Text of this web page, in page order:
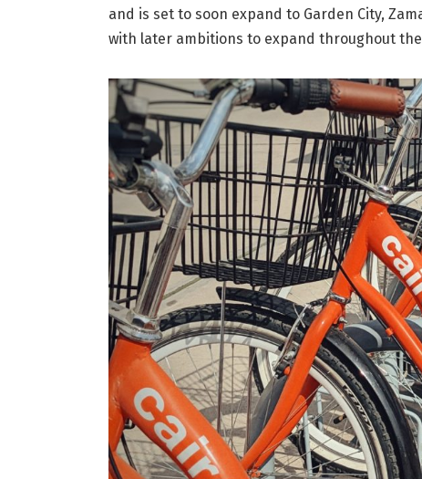
and is set to soon expand to Garden City,
with later ambitions to expand throughout